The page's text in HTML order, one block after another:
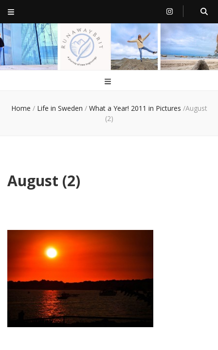
RunawayBrit
a journey of new beginnings
Home / Life in Sweden / What a Year! 2011 in Pictures /August
(2)
August (2)